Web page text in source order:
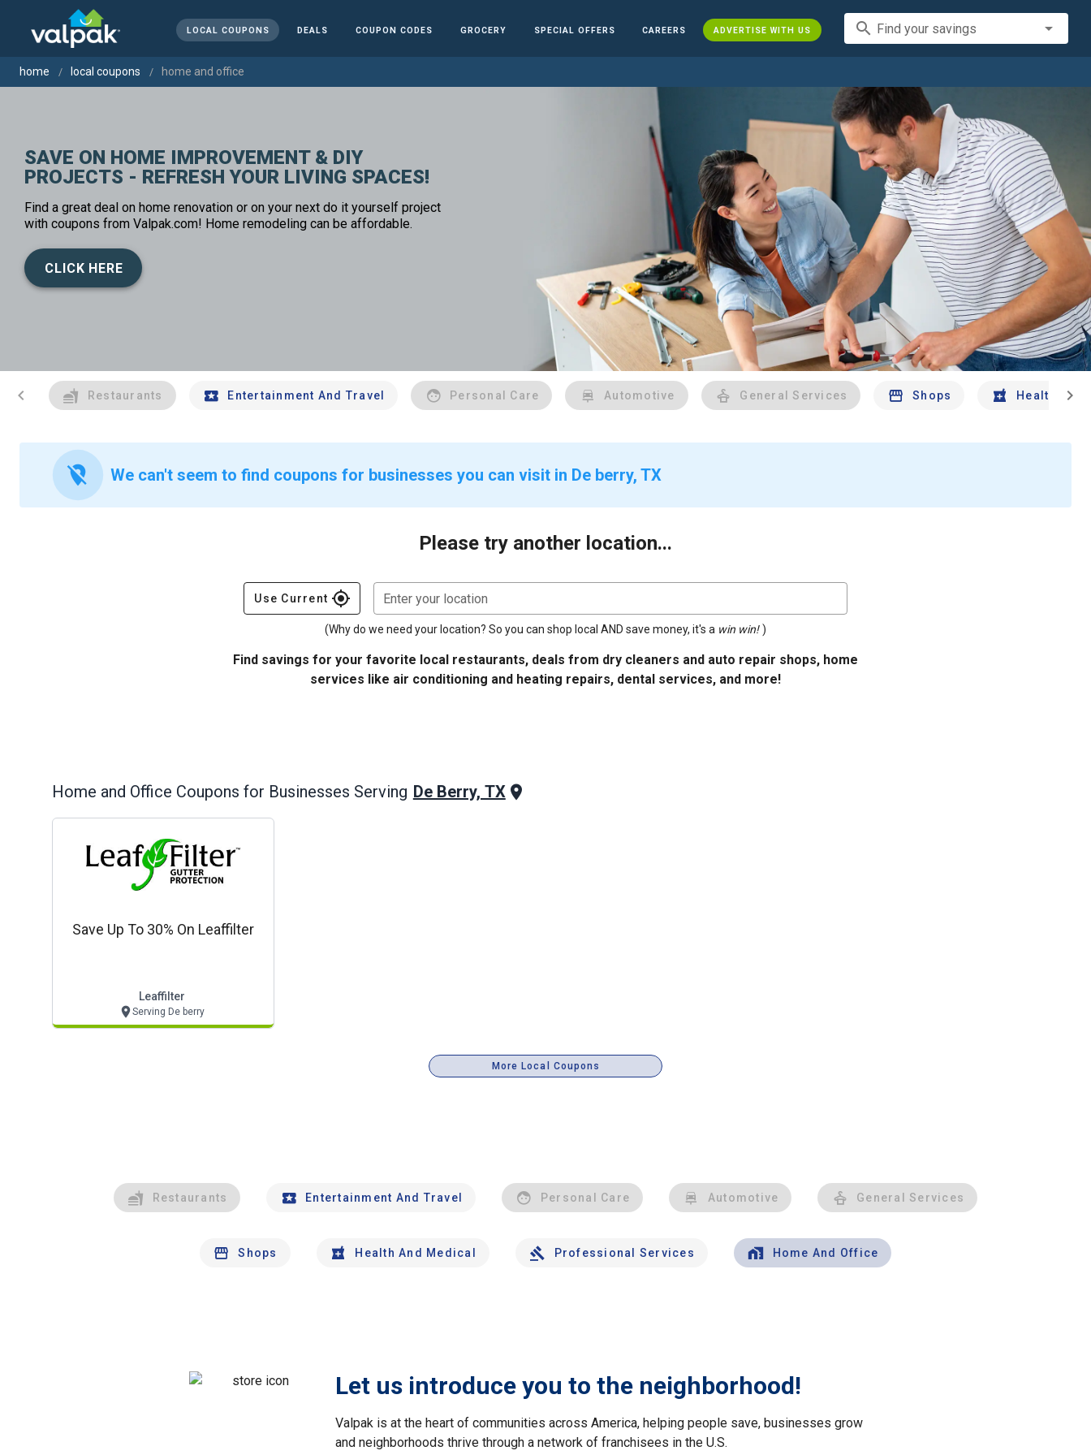
LOCAL COUPONS DEALS COUPON CODES GROCERY SPECIAL OFFERS CAREERS ADVERTISE WITH US search Find your savings
home local coupons home and office
SAVE ON HOME IMPROVEMENT & DIY
PROJECTS - REFRESH YOUR LIVING SPACES!
Find a great deal on home renovation or on your next do it yourself project
with coupons from Valpak.com! Home remodeling can be affordable.
CLICK HERE
chevron_left Restaurants Entertainment And Travel Personal Care Automotive General Services Shops Health And
chevron_right
location_off We can't seem to find coupons for businesses you can visit in De berry, TX
Please try another location...
Use Current gps_fixed Enter your location
(Why do we need your location? So you can shop local AND save money, it's a win win! )
Find savings for your favorite local restaurants, deals from dry cleaners and auto repair shops, home
services like air conditioning and heating repairs, dental services, and more!
Home and Office Coupons for Businesses Serving De Berry, TX
Save Up To 30% On Leaffilter
Leaffilter
Serving De berry
More Local Coupons
Restaurants Entertainment And Travel Personal Care Automotive General Services
Shops Health And Medical Professional Services Home And Office
Let us introduce you to the neighborhood!
Valpak is at the heart of communities across America, helping people save, businesses grow
and neighborhoods thrive through a network of franchisees in the U.S.